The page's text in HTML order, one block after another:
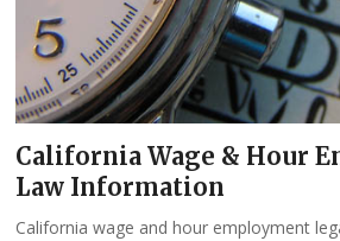
California Wage & Hour
Law Information
California wage and hour employment